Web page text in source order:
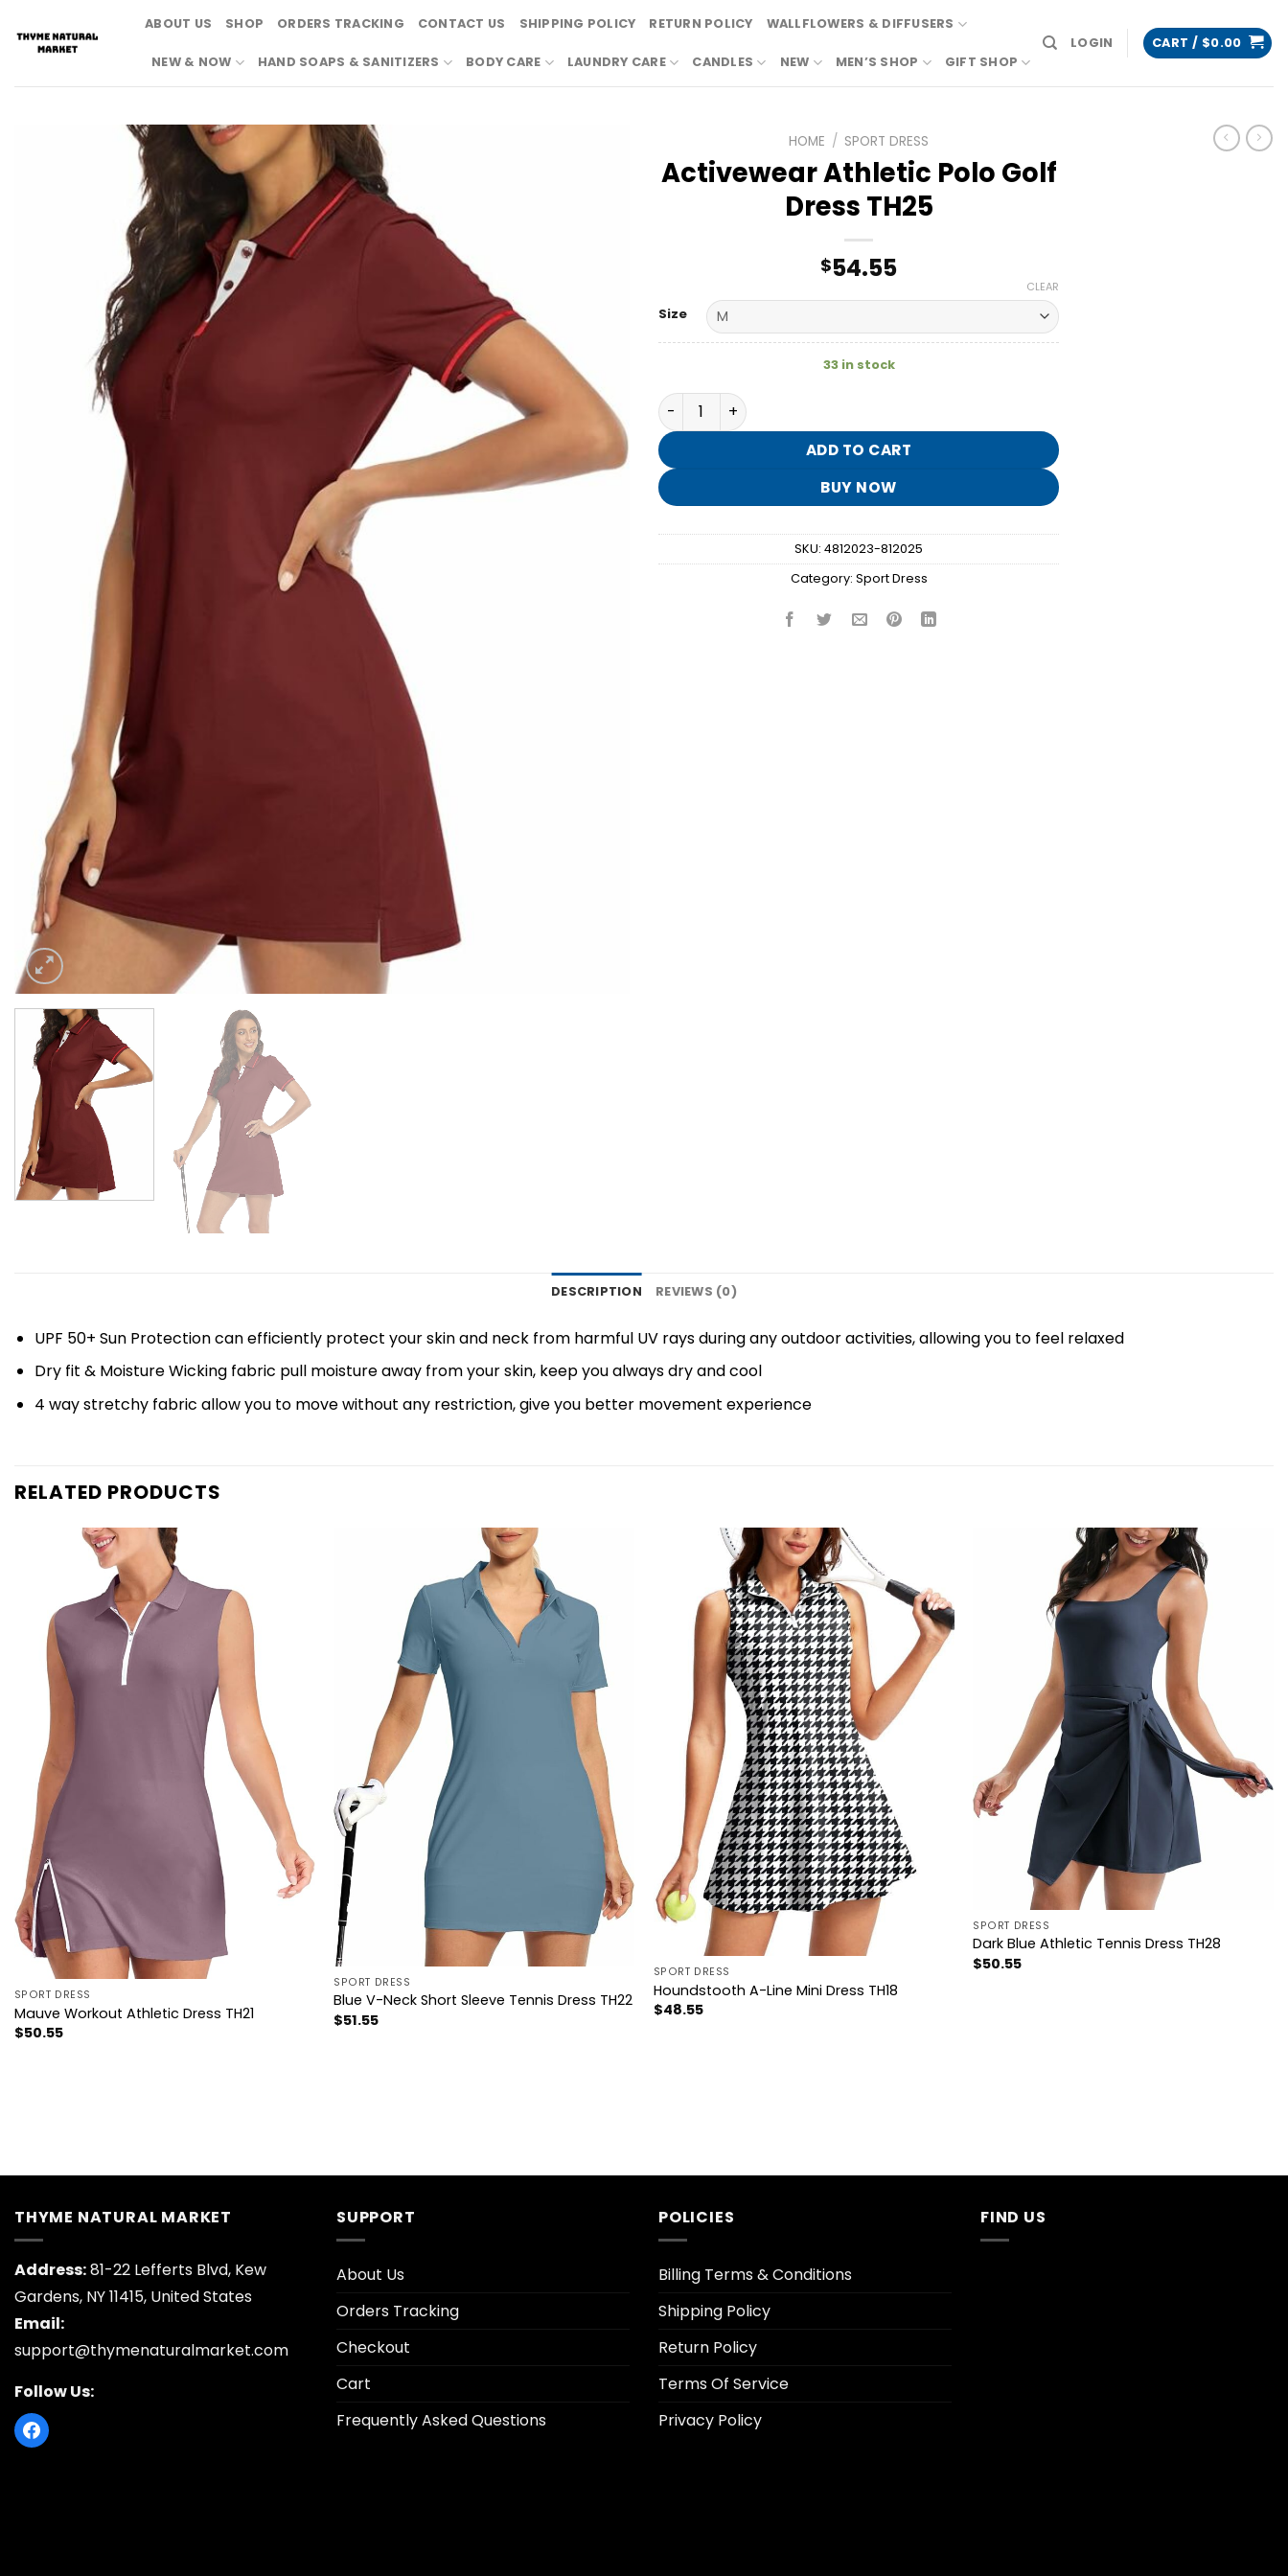
content
ABOUT US SHOP ORDERS TRACKING CONTACT US SHIPPING POLICY RETURN POLICY WALLFLOWERS & DIFFUSERS
NEW & NOW HAND SOAPS & SANITIZERS BODY CARE LAUNDRY CARE CANDLES NEW MEN’S SHOP GIFT SHOP
LOGIN CART / $0.00
HOME / SPORT DRESS
Activewear Athletic Polo Golf
Dress TH25
$54.55
Size
CLEAR
33 in stock
Activewear Athletic Polo Golf Dress TH25 quantity
ADD TO CART
BUY NOW
SKU: 4812023-812025
Category: Sport Dress
DESCRIPTION REVIEWS (0)
UPF 50+ Sun Protection can efficiently protect your skin and neck from harmful UV rays during any outdoor activities, allowing you to feel relaxed
Dry fit & Moisture Wicking fabric pull moisture away from your skin, keep you always dry and cool
4 way stretchy fabric allow you to move without any restriction, give you better movement experience
RELATED PRODUCTS
SPORT DRESS
Mauve Workout Athletic Dress TH21
$50.55
SPORT DRESS
Blue V-Neck Short Sleeve Tennis Dress TH22
$51.55
SPORT DRESS
Houndstooth A-Line Mini Dress TH18
$48.55
SPORT DRESS
Dark Blue Athletic Tennis Dress TH28
$50.55
THYME NATURAL MARKET
Address:81-22 Lefferts Blvd, Kew
Gardens, NY 11415, United States
Email:
support@thymenaturalmarket.com
Follow Us:
SUPPORT
About Us
Orders Tracking
Checkout
Cart
Frequently Asked Questions
POLICIES
Billing Terms & Conditions
Shipping Policy
Return Policy
Terms Of Service
Privacy Policy
FIND US